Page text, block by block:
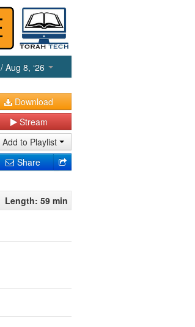
/ Aug 8, ‘26
Download
Stream
Add to Playlist
Share
Length: 59 min